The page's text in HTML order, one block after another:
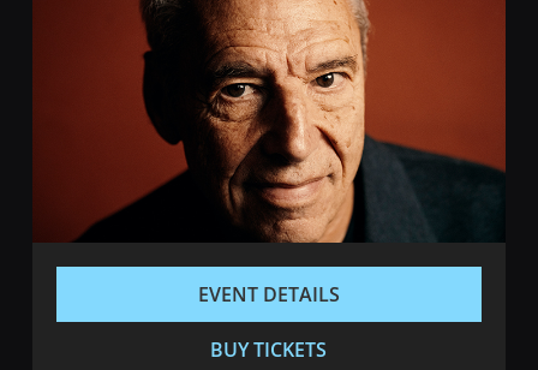
EVENT DETAILS
BUY TICKETS